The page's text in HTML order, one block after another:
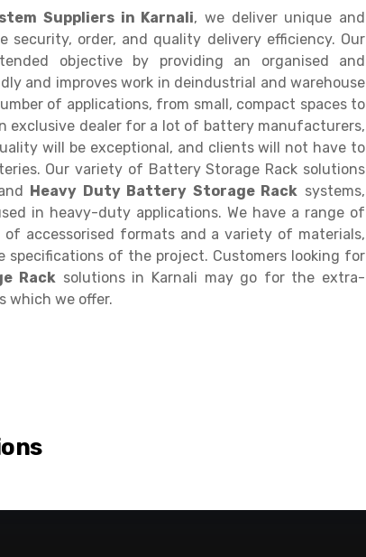
Suppliers in Karnali, we deliver unique and
security, order, and quality delivery efficiency. Our
objective by providing an organised and
and improves work in deindustrial and warehouse
of applications, from small, compact spaces to
exclusive dealer for a lot of battery manufacturers,
will be exceptional, and clients will not have to
Our variety of Battery Storage Rack solutions
Heavy Duty Battery Storage Rack systems,
in heavy-duty applications. We have a range of
accessorised formats and a variety of materials,
of the project. Customers looking for
Rack solutions in Karnali may go for the extra-
which we offer.